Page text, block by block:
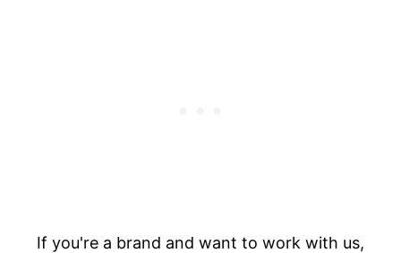
If you're a brand and want to work with us,